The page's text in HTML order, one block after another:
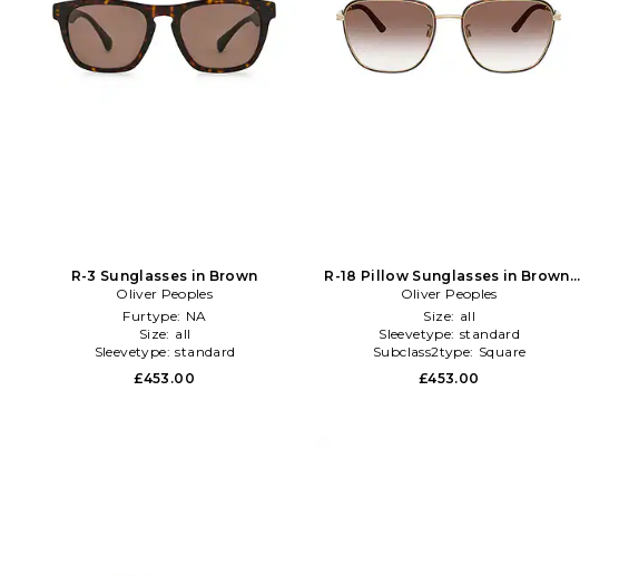
R-3 Sunglasses in Brown
Oliver Peoples
Furtype: NA
Size: all
Sleevetype: standard
£453.00
R-18 Pillow Sunglasses in Brown,
Metallic Gold
Oliver Peoples
Size: all
Sleevetype: standard
Subclass2type: Square
£453.00